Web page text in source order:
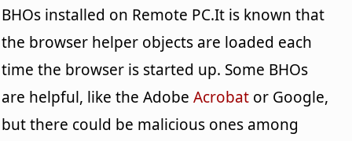
BHOs installed on Remote PC.It is known that
the browser helper objects are loaded each
time the browser is started up. Some BHOs
are helpful, like the AdobeAcrobat or Google,
but there could be malicious ones among